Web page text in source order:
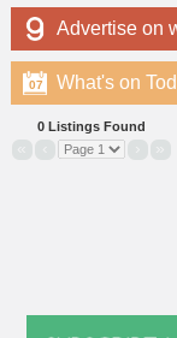
Advertise on
What's on
07
0 Listings Found